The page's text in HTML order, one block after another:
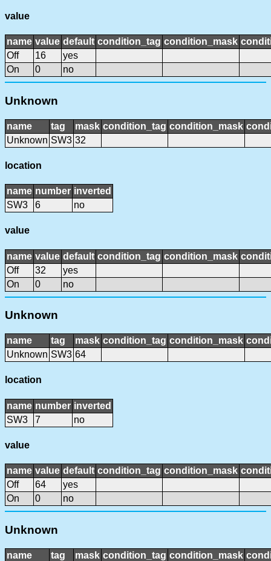
value
name value default condition_tag condition_mask
Off
16
yes
On
0 no
Unknown
name tag mask condition_tag condition_mask
Unknown SW3 32
location
name number inverted
SW3
6 no
value
name value default condition_tag condition_mask
Off
32
yes
On
0 no
Unknown
name tag mask condition_tag condition_mask
Unknown SW3 64
location
name number inverted
SW3
7 no
value
name value default condition_tag condition_mask
Off
64
yes
On
0 no
Unknown
name tag mask condition_tag condition_mask